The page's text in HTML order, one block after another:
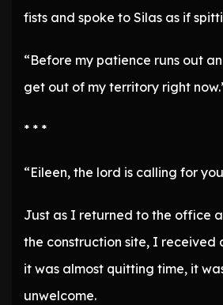
fists and spoke to Silas as if
“Before my patience runs out
get out of my territory right
* * *
“Eileen, the lord is calling for
Just as I returned to the office
the construction site, I received
it was almost quitting time, it
unwelcome.